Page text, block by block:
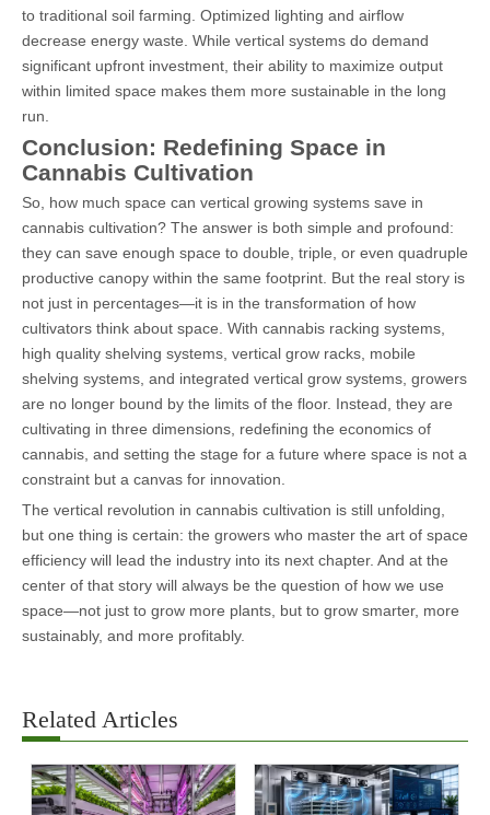
to traditional soil farming. Optimized lighting and airflow
decrease energy waste. While vertical systems do demand
significant upfront investment, their ability to maximize output
within limited space makes them more sustainable in the long
run.
Conclusion: Redefining Space in
Cannabis Cultivation
So, how much space can vertical growing systems save in
cannabis cultivation? The answer is both simple and profound:
they can save enough space to double, triple, or even quadruple
productive canopy within the same footprint. But the real story is
not just in percentages—it is in the transformation of how
cultivators think about space. With cannabis racking systems,
high quality shelving systems, vertical grow racks, mobile
shelving systems, and integrated vertical grow systems, growers
are no longer bound by the limits of the floor. Instead, they are
cultivating in three dimensions, redefining the economics of
cannabis, and setting the stage for a future where space is not a
constraint but a canvas for innovation.
The vertical revolution in cannabis cultivation is still unfolding,
but one thing is certain: the growers who master the art of space
efficiency will lead the industry into its next chapter. And at the
center of that story will always be the question of how we use
space—not just to grow more plants, but to grow smarter, more
sustainably, and more profitably.
Related Articles